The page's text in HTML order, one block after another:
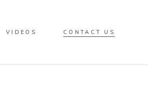
VIDEOS CONTACT US